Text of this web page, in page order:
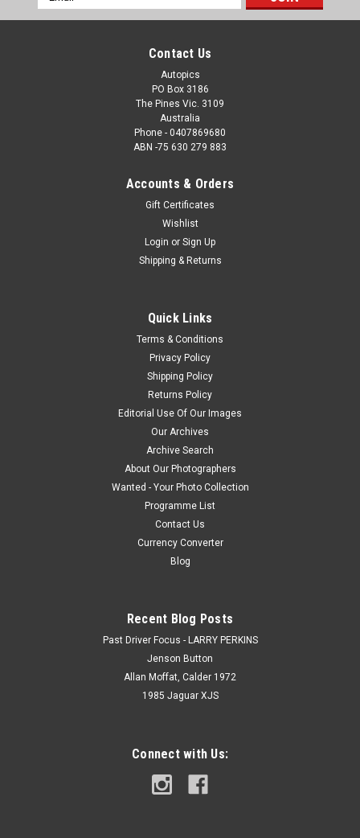
Address
Contact Us
Autopics
PO Box 3186
The Pines Vic. 3109
Australia
Phone - 0407869680
ABN -75 630 279 883
Accounts & Orders
Gift Certificates
Wishlist
Login or Sign Up
Shipping & Returns
Quick Links
Terms & Conditions
Privacy Policy
Shipping Policy
Returns Policy
Editorial Use Of Our Images
Our Archives
Archive Search
About Our Photographers
Wanted - Your Photo Collection
Programme List
Contact Us
Currency Converter
Blog
Recent Blog Posts
Past Driver Focus - LARRY PERKINS
Jenson Button
Allan Moffat, Calder 1972
1985 Jaguar XJS
Connect with Us: